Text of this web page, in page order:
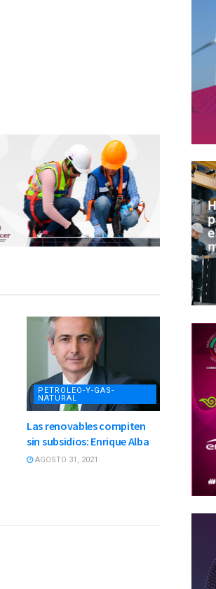
PETROLEO-Y-GAS-
NATURAL
Las renovables compiten
sin subsidios: Enrique Alba
AGOSTO 31, 2021